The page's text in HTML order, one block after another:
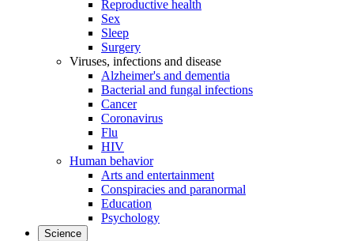
Reproductive health
Sex
Sleep
Surgery
Viruses, infections and disease
Alzheimer's and dementia
Bacterial and fungal infections
Cancer
Coronavirus
Flu
HIV
Human behavior
Arts and entertainment
Conspiracies and paranormal
Education
Psychology
Science